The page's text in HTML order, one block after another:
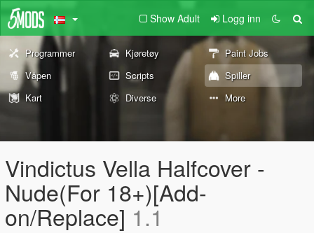
Show Adult Logg inn
Programmer Kjøretøy
Paint Jobs
Våpen
Scripts
Spiller
Kart
Diverse More
Vindictus Vella Halfcover -
Nude(For 18+)[Add-
on/Replace] 1.1